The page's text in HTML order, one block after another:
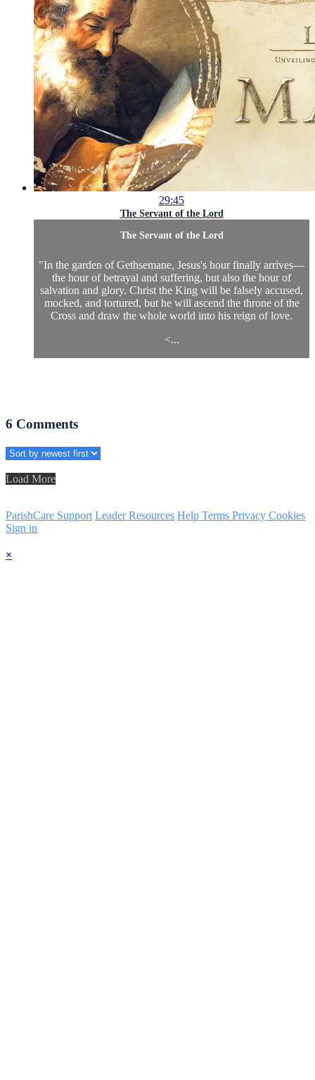
29:45
The Servant of the Lord
The Servant of the Lord
"In the garden of Gethsemane, Jesus's hour finally arrives—
the hour of betrayal and suffering, but also the hour of
salvation and glory. Christ the King will be falsely accused,
mocked, and tortured, but he will ascend the throne of the
Cross and draw the whole world into his reign of love.
<...
6 Comments
Load More
ParishCare Support Leader Resources Help Terms Privacy Cookies
Sign in
×